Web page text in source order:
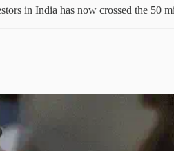
in India has now crossed the 50